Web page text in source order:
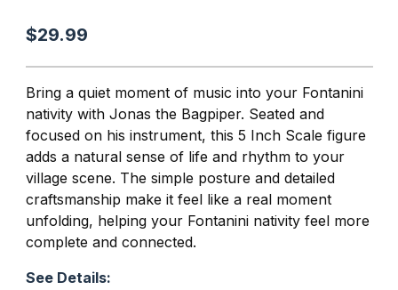
$29.99
Bring a quiet moment of music into your Fontanini
nativity with Jonas the Bagpiper. Seated and
focused on his instrument, this 5 Inch Scale figure
adds a natural sense of life and rhythm to your
village scene. The simple posture and detailed
craftsmanship make it feel like a real moment
unfolding, helping your Fontanini nativity feel more
complete and connected.
See Details: